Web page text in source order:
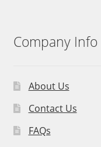
Company Info
About Us
Contact Us
FAQs